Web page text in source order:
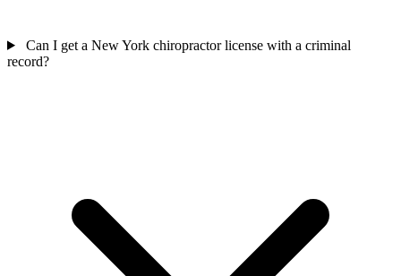
Can I get a New York chiropractor license with a criminal
record?